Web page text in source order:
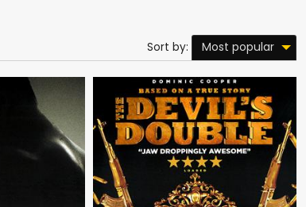
Sort by: Most popular